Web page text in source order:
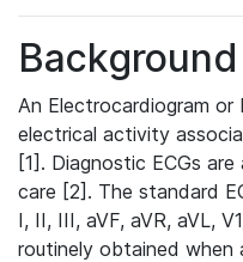
Background
An Electrocardiogram or
electrical activity
[1]. Diagnostic ECGs
care [2]. The standard
I, II, III, aVF, aVR, aVL,
routinely obtained